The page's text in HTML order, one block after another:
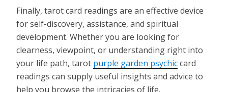
Finally, tarot card readings are an effective device
for self-discovery, assistance, and spiritual
development. Whether you are looking for
clearness, viewpoint, or understanding right into
your life path, tarot purple garden psychiccard
readings can supply useful insights and advice to
help you browse the intricacies of life.